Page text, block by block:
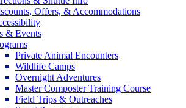
Offers, & Accommodations
& Events
Private Animal Encounters
Wildlife Camps
Overnight Adventures
Master Composter Training Course
Field Trips & Outreaches